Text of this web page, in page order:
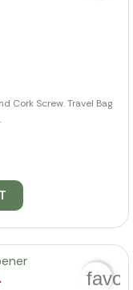
Cork Screw. Travel Bag